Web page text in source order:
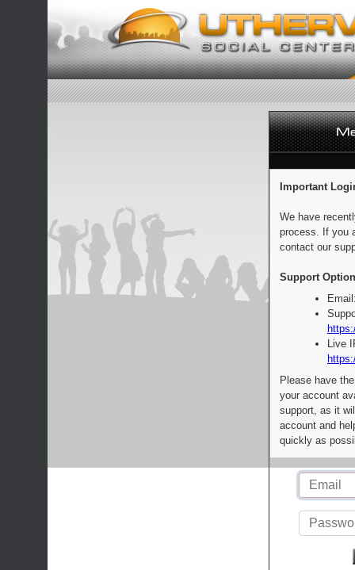
Important
We have
process. If you
contact our
Support
Live
Please have
your account
support, as it
account and
quickly as